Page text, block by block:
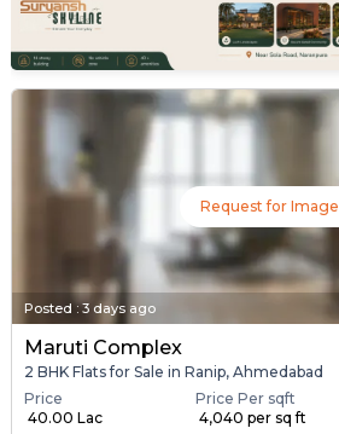
Request for Image
Posted :3 days ago
Maruti Complex
2 BHK Flats for Sale in Ranip, Ahmedabad
Price
₹ 40.00 Lac
Price Per sqft
₹ 4,040 per sq ft